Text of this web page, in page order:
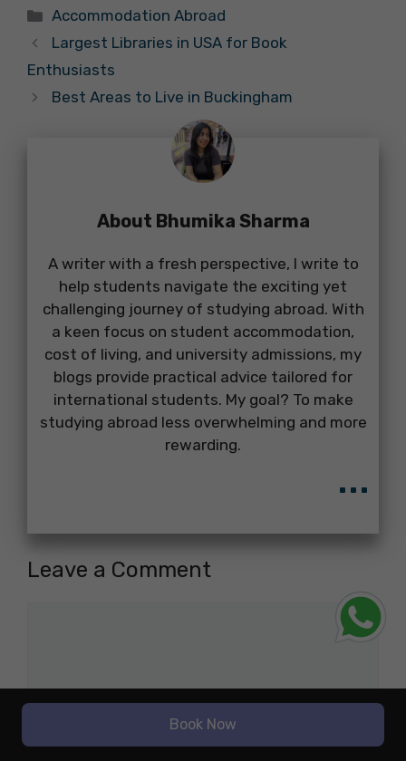
Categories
Accommodation Abroad
Largest Libraries in USA for Book
Enthusiasts
Best Areas to Live in Buckingham
About Bhumika Sharma
A writer with a fresh perspective, I write to
help students navigate the exciting yet
challenging journey of studying abroad. With
a keen focus on student accommodation,
cost of living, and university admissions, my
blogs provide practical advice tailored for
international students. My goal? To make
studying abroad less overwhelming and more
rewarding.
...
Leave a Comment
Book Now